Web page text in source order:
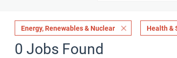
Energy, Renewables & Nuclear Health &
0 Jobs Found